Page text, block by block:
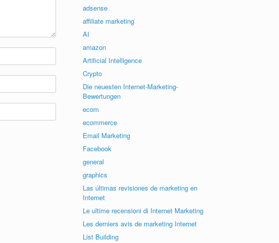
adsense
affiliate marketing
AI
amazon
Artificial Intelligence
Crypto
Die neuesten Internet-Marketing-
Bewertungen
ecom
ecommerce
Email Marketing
Facebook
general
graphics
Las últimas revisiones de marketing en
Internet
Le ultime recensioni di Internet Marketing
Les derniers avis de marketing Internet
List Building